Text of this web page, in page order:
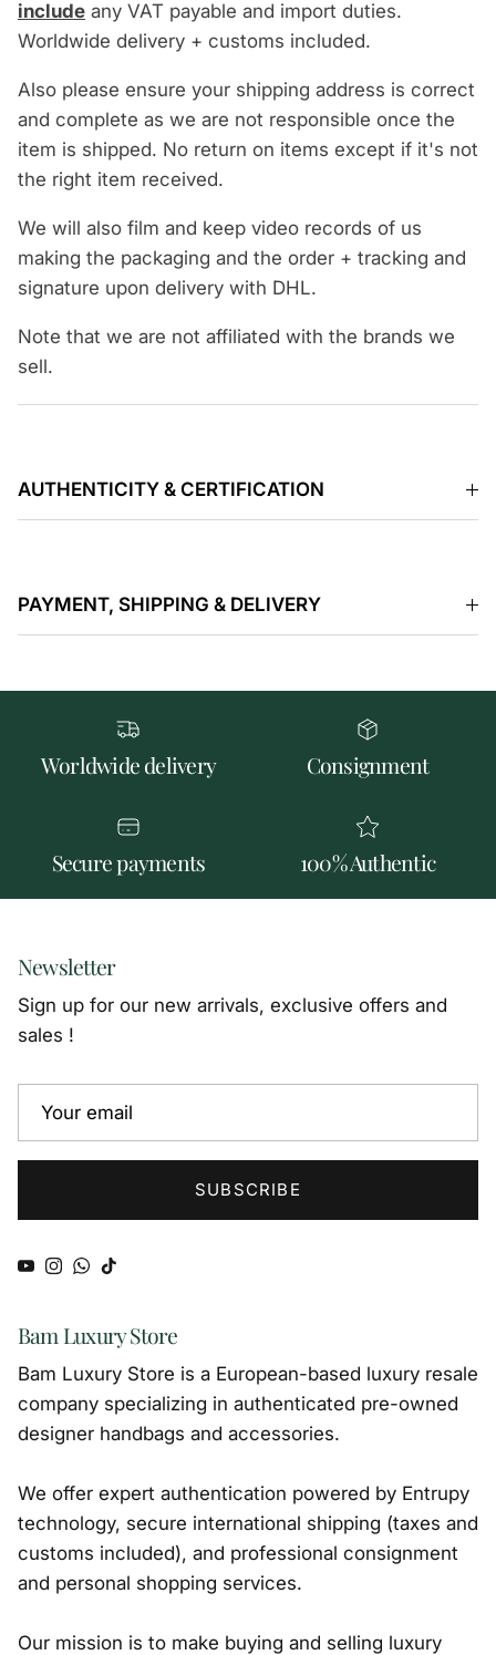
include any VAT payable and import duties.
Worldwide delivery + customs included.
Also please ensure your shipping address is correct
and complete as we are not responsible once the
item is shipped. No return on items except if it's not
the right item received.
We will also film and keep video records of us
making the packaging and the order + tracking and
signature upon delivery with DHL.
Note that we are not affiliated with the brands we
sell.
AUTHENTICITY & CERTIFICATION
PAYMENT, SHIPPING & DELIVERY
Worldwide delivery Consignment
Secure payments 100% Authentic
Newsletter
Sign up for our new arrivals, exclusive offers and
sales !
SUBSCRIBE
YouTube
Instagram
WhatsApp
TikTok
Bam Luxury Store
Bam Luxury Store is a European-based luxury resale
company specializing in authenticated pre-owned
designer handbags and accessories.
We offer expert authentication powered by Entrupy
technology, secure international shipping (taxes and
customs included), and professional consignment
and personal shopping services.
Our mission is to make buying and selling luxury